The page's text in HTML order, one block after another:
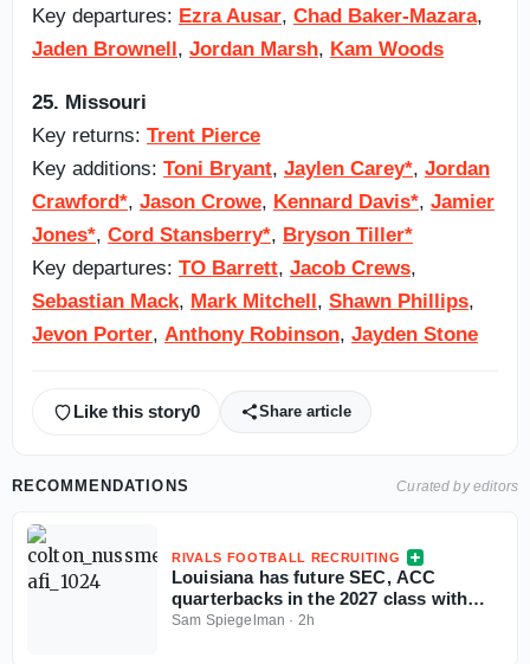
Key departures: Ezra Ausar, Chad Baker-Mazara,
Jaden Brownell, Jordan Marsh, Kam Woods
25. Missouri
Key returns: Trent Pierce
Key additions: Toni Bryant, Jaylen Carey*, Jordan
Crawford*, Jason Crowe, Kennard Davis*, Jamier
Jones*, Cord Stansberry*, Bryson Tiller*
Key departures: TO Barrett, Jacob Crews,
Sebastian Mack, Mark Mitchell, Shawn Phillips,
Jevon Porter, Anthony Robinson, Jayden Stone
Like this story0 Share article
RECOMMENDATIONS Curated by editors
RIVALS FOOTBALL RECRUITING
Louisiana has future SEC, ACC
quarterbacks in the 2027 class with
more exciting passers in the pipeline
Sam Spiegelman · 2h